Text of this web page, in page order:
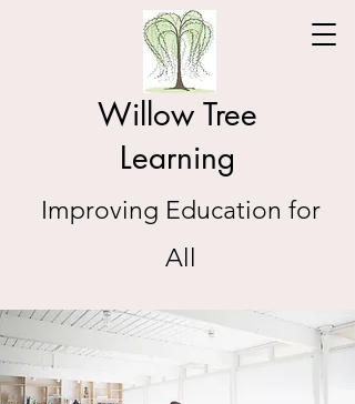
Willow Tree
Learning
Improving Education for
All